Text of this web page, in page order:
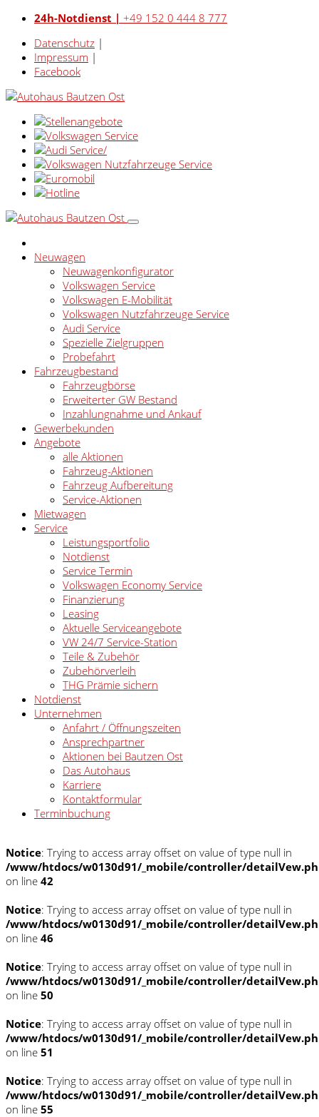
24h-Notdienst | +49 152 0 444 8 777
Datenschutz |
Impressum |
Facebook
Neuwagen
Neuwagenkonfigurator
Volkswagen Service
Volkswagen E-Mobilität
Volkswagen Nutzfahrzeuge Service
Audi Service
Spezielle Zielgruppen
Probefahrt
Fahrzeugbestand
Fahrzeugbörse
Erweiterter GW Bestand
Inzahlungnahme und Ankauf
Gewerbekunden
Angebote
alle Aktionen
Fahrzeug-Aktionen
Fahrzeug Aufbereitung
Service-Aktionen
Mietwagen
Service
Leistungsportfolio
Notdienst
Service Termin
Volkswagen Economy Service
Finanzierung
Leasing
Aktuelle Serviceangebote
VW 24/7 Service-Station
Teile & Zubehör
Zubehörverleih
THG Prämie sichern
Notdienst
Unternehmen
Anfahrt / Öffnungszeiten
Ansprechpartner
Aktionen bei Bautzen Ost
Das Autohaus
Karriere
Kontaktformular
Terminbuchung
Notice: Trying to access array offset on value of type null in
/www/htdocs/w0130d91/_mobile/controller/
on line 42
Notice: Trying to access array offset on value of type null in
/www/htdocs/w0130d91/_mobile/controller/
on line 46
Notice: Trying to access array offset on value of type null in
/www/htdocs/w0130d91/_mobile/controller/
on line 50
Notice: Trying to access array offset on value of type null in
/www/htdocs/w0130d91/_mobile/controller/
on line 51
Notice: Trying to access array offset on value of type null in
/www/htdocs/w0130d91/_mobile/controller/
on line 55